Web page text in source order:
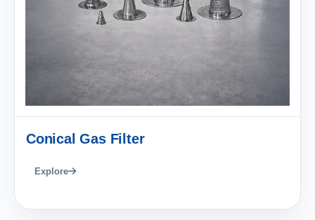
Conical Gas Filter
Explore